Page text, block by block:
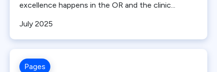
Clinical Issues
Closure
excellence happens in the OR and the clinic...
July 2025
Pages